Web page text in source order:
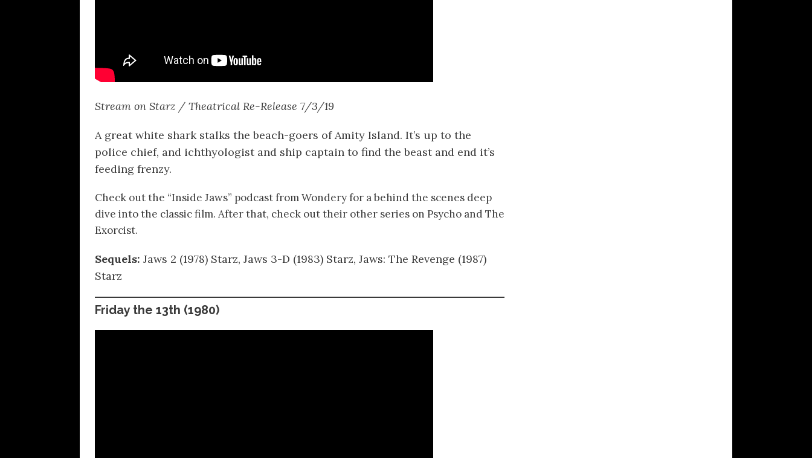
Stream on Starz / Theatrical Re-Release 7/3/19
A great white shark stalks the beach-goers of Amity Island. It’s up to the
police chief, and ichthyologist and ship captain to find the beast and end it’s
feeding frenzy.
Check out the “Inside Jaws” podcast from Wondery for a behind the scenes deep
dive into the classic film. After that, check out their other series on Psycho and The
Exorcist.
Sequels: Jaws 2 (1978) Starz, Jaws 3-D (1983) Starz, Jaws: The Revenge (1987)
Starz
Friday the 13th (1980)